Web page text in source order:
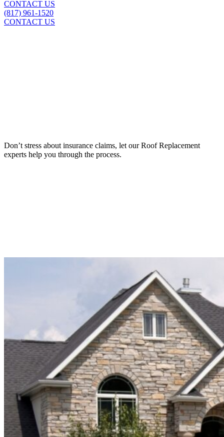
CONTACT US
(817) 961-1520
CONTACT US
Don’t stress about insurance claims, let ourRoof Replacement
experts help you through the process.